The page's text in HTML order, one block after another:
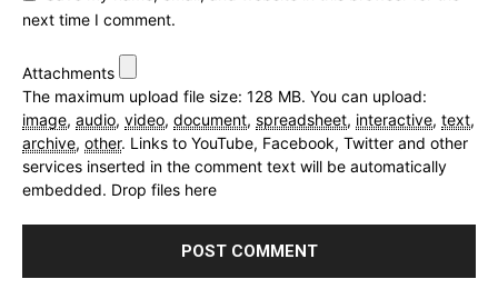
next time I comment.
Attachments
The maximum upload file size: 128 MB. You can upload:
image, audio, video, document, spreadsheet, interactive, text,
archive, other. Links to YouTube, Facebook, Twitter and other
services inserted in the comment text will be automatically
embedded. Drop files here